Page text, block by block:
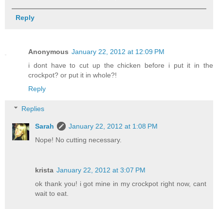
Reply
Anonymous January 22, 2012 at 12:09 PM
i dont have to cut up the chicken before i put it in the
crockpot? or put it in whole?!
Reply
Replies
Sarah
January 22, 2012 at 1:08 PM
Nope! No cutting necessary.
krista January 22, 2012 at 3:07 PM
ok thank you! i got mine in my crockpot right now, cant
wait to eat.